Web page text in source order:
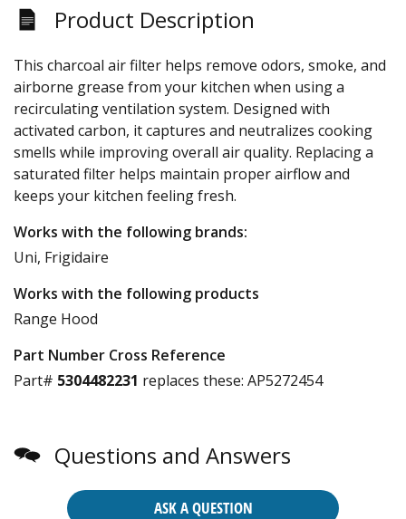
Product Description
This charcoal air filter helps remove odors, smoke, and
airborne grease from your kitchen when using a
recirculating ventilation system. Designed with
activated carbon, it captures and neutralizes cooking
smells while improving overall air quality. Replacing a
saturated filter helps maintain proper airflow and
keeps your kitchen feeling fresh.
Works with the following brands:
Uni, Frigidaire
Works with the following products
Range Hood
Part Number Cross Reference
Part# 5304482231 replaces these: AP5272454
Questions and Answers
ASK A QUESTION